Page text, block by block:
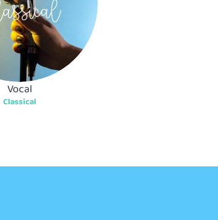
Vocal
Classical